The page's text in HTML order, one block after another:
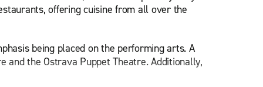
offering cuisine from all over the
being placed on the performing arts. A
and the Ostrava Puppet Theatre. Additionally,